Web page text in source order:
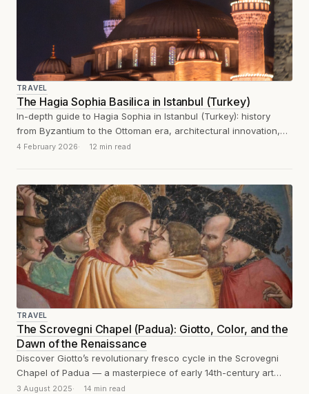
TRAVEL
The Hagia Sophia Basilica in Istanbul (Turkey)
In-depth guide to Hagia Sophia in Istanbul (Turkey): history
from Byzantium to the Ottoman era, architectural innovation,
mosaics and visitor experience.
4 February 2026 12 min read
TRAVEL
The Scrovegni Chapel (Padua): Giotto, Color, and the
Dawn of the Renaissance
Discover Giotto’s revolutionary fresco cycle in the Scrovegni
Chapel of Padua — a masterpiece of early 14th-century art
that marks the dawn...
3 August 2025 14 min read